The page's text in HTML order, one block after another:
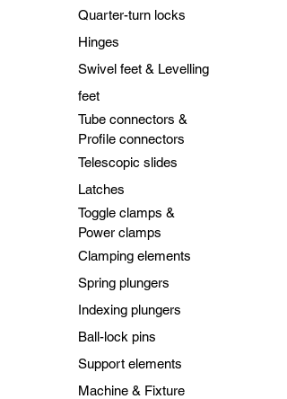
Quarter-turn locks
Hinges
Swivel feet & Levelling
feet
Tube connectors &
Profile connectors
Telescopic slides
Latches
Toggle clamps &
Power clamps
Clamping elements
Spring plungers
Indexing plungers
Ball-lock pins
Support elements
Machine & Fixture